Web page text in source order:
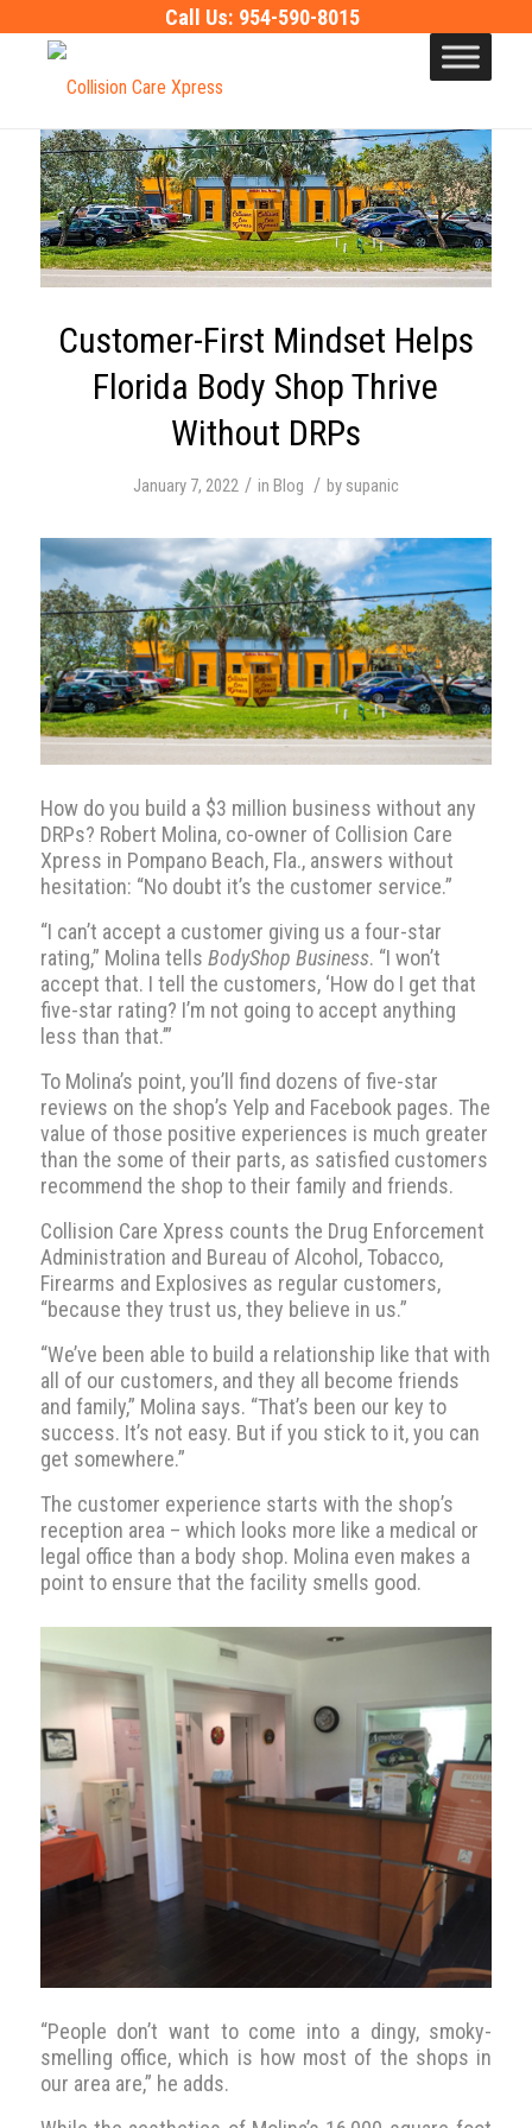
Call Us: 954-590-8015
Customer-First Mindset Helps
Florida Body Shop Thrive
Without DRPs
January 7, 2022 / in Blog / by supanic
How do you build a $3 million business without any
DRPs? Robert Molina, co-owner of Collision Care
Xpress in Pompano Beach, Fla., answers without
hesitation: “No doubt it’s the customer service.”
“I can’t accept a customer giving us a four-star
rating,” Molina tells BodyShop Business. “I won’t
accept that. I tell the customers, ‘How do I get that
five-star rating? I’m not going to accept anything
less than that.’”
To Molina’s point, you’ll find dozens of five-star
reviews on the shop’s Yelp and Facebook pages. The
value of those positive experiences is much greater
than the some of their parts, as satisfied customers
recommend the shop to their family and friends.
Collision Care Xpress counts the Drug Enforcement
Administration and Bureau of Alcohol, Tobacco,
Firearms and Explosives as regular customers,
“because they trust us, they believe in us.”
“We’ve been able to build a relationship like that with
all of our customers, and they all become friends
and family,” Molina says. “That’s been our key to
success. It’s not easy. But if you stick to it, you can
get somewhere.”
The customer experience starts with the shop’s
reception area – which looks more like a medical or
legal office than a body shop. Molina even makes a
point to ensure that the facility smells good.
“People don’t want to come into a dingy, smoky-
smelling office, which is how most of the shops in
our area are,” he adds.